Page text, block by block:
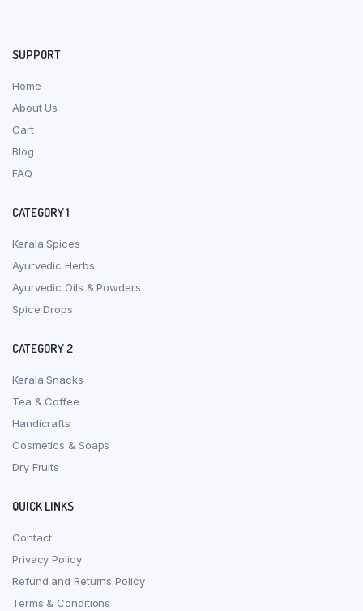
SUPPORT
Home
About Us
Cart
Blog
FAQ
CATEGORY 1
Kerala Spices
Ayurvedic Herbs
Ayurvedic Oils & Powders
Spice Drops
CATEGORY 2
Kerala Snacks
Tea & Coffee
Handicrafts
Cosmetics & Soaps
Dry Fruits
QUICK LINKS
Contact
Privacy Policy
Refund and Returns Policy
Terms & Conditions